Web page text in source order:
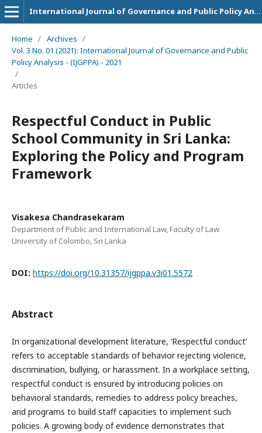
International Journal of Governance and Public Policy Analysis
Home / Archives /
Vol. 3 No. 01 (2021): International Journal of Governance and Public
Policy Analysis - (IJGPPA) - 2021
/
Articles
Respectful Conduct in Public
School Community in Sri Lanka:
Exploring the Policy and Program
Framework
Visakesa Chandrasekaram
Department of Public and International Law, Faculty of Law
University of Colombo, Sri Lanka
DOI: https://doi.org/10.31357/ijgppa.v3i01.5572
Abstract
In organizational development literature, ‘Respectful conduct’
refers to acceptable standards of behavior rejecting violence,
discrimination, bullying, or harassment. In a workplace setting,
respectful conduct is ensured by introducing policies on
behavioral standards, remedies to address policy breaches,
and programs to build staff capacities to implement such
policies. A growing body of evidence demonstrates that